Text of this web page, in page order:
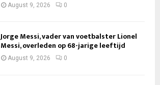
August 9, 2026 0
Jorge Messi, vader van voetbalster Lionel
Messi, overleden op 68-jarige leeftijd
August 9, 2026 0